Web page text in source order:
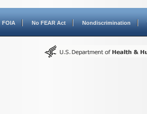
FOIA No FEAR Act Nondiscrimination